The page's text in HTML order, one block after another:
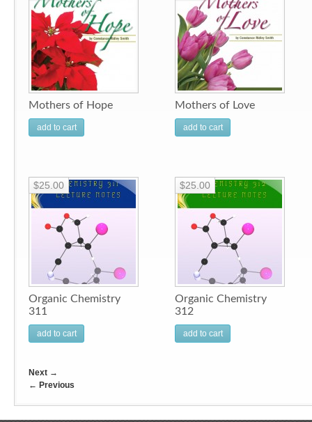
Mothers of Hope
add to cart
Mothers of Love
add to cart
Organic Chemistry
311
$25.00
add to cart
Organic Chemistry
312
$25.00
add to cart
Next →
← Previous